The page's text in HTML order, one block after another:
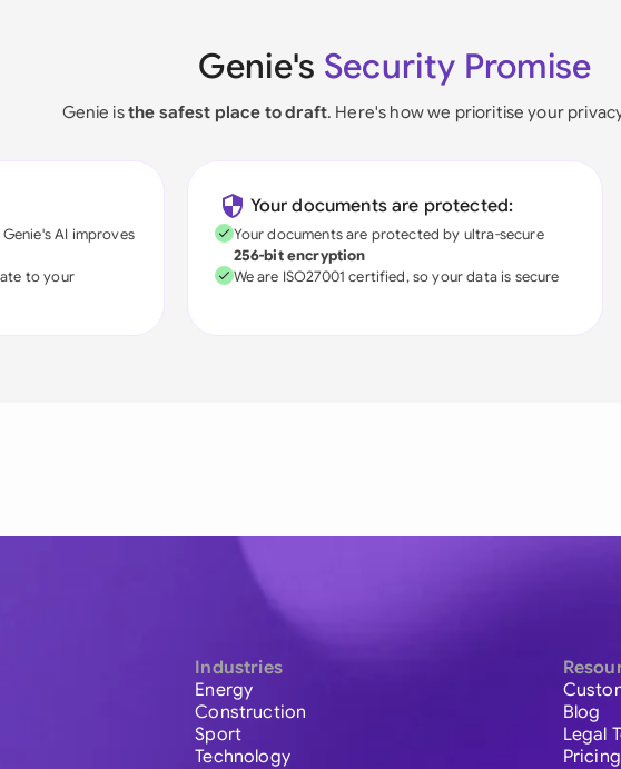
Genie's Security Promise
Genie isthe safest place to draft. Here's how we prioritise your
Genie's AI improves
to your
Your documents are protected:
Your documents are protected by ultra-secure
256-bit encryption
We are ISO27001 certified, so your data is secure
Industries
Energy
Construction
Sport
Technology
Blog
Legal
Pricing